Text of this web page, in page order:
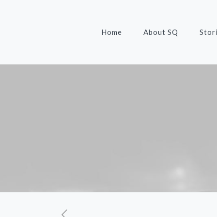
Home About SQ